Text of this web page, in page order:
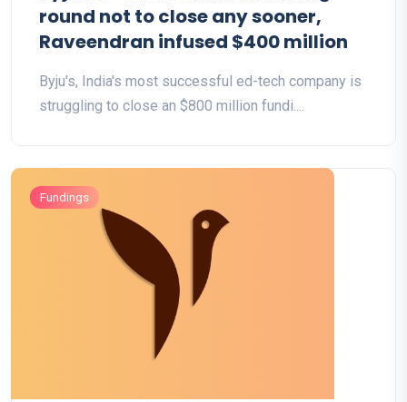
round not to close any sooner,
Raveendran infused $400 million
Byju's, India's most successful ed-tech company is
struggling to close an $800 million fundi....
Fundings